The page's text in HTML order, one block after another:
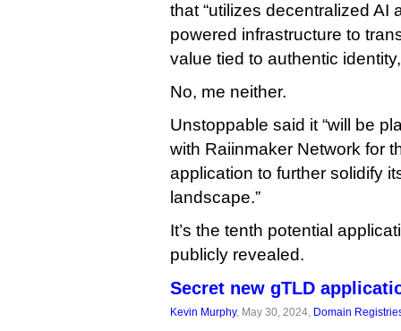
that “utilizes decentralized AI
powered infrastructure to
value tied to authentic
No, me neither.
Unstoppable said it “will be
with Raiinmaker Network for
application to further solidify
landscape.”
It’s the tenth potential
publicly revealed.
Secret new gTLD
Kevin Murphy, May 30, 2024, Domain